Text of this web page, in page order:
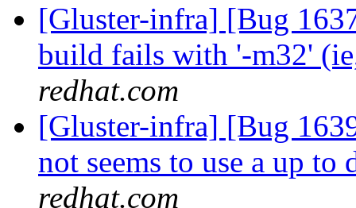
[Gluster-infra] [Bug
build fails with '-m32'
redhat.com
[Gluster-infra] [Bug
not seems to use a up to
redhat.com